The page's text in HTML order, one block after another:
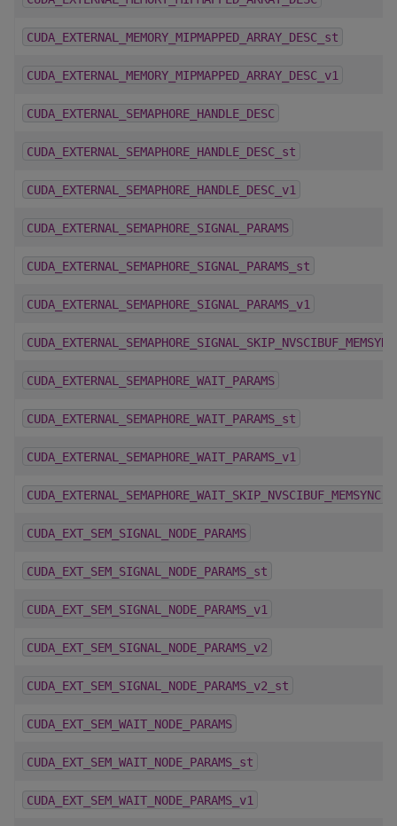
CUDA_EXTERNAL_MEMORY_MIPMAPPED_ARRAY_DESC_st
CUDA_EXTERNAL_MEMORY_MIPMAPPED_ARRAY_DESC_v1
CUDA_EXTERNAL_SEMAPHORE_HANDLE_DESC
CUDA_EXTERNAL_SEMAPHORE_HANDLE_DESC_st
CUDA_EXTERNAL_SEMAPHORE_HANDLE_DESC_v1
CUDA_EXTERNAL_SEMAPHORE_SIGNAL_PARAMS
CUDA_EXTERNAL_SEMAPHORE_SIGNAL_PARAMS_st
CUDA_EXTERNAL_SEMAPHORE_SIGNAL_PARAMS_v1
CUDA_EXTERNAL_SEMAPHORE_SIGNAL_SKIP_NVSCIBUF_MEMSYNC
CUDA_EXTERNAL_SEMAPHORE_WAIT_PARAMS
CUDA_EXTERNAL_SEMAPHORE_WAIT_PARAMS_st
CUDA_EXTERNAL_SEMAPHORE_WAIT_PARAMS_v1
CUDA_EXTERNAL_SEMAPHORE_WAIT_SKIP_NVSCIBUF_MEMSYNC
CUDA_EXT_SEM_SIGNAL_NODE_PARAMS
CUDA_EXT_SEM_SIGNAL_NODE_PARAMS_st
CUDA_EXT_SEM_SIGNAL_NODE_PARAMS_v1
CUDA_EXT_SEM_SIGNAL_NODE_PARAMS_v2
CUDA_EXT_SEM_SIGNAL_NODE_PARAMS_v2_st
CUDA_EXT_SEM_WAIT_NODE_PARAMS
CUDA_EXT_SEM_WAIT_NODE_PARAMS_st
CUDA_EXT_SEM_WAIT_NODE_PARAMS_v1